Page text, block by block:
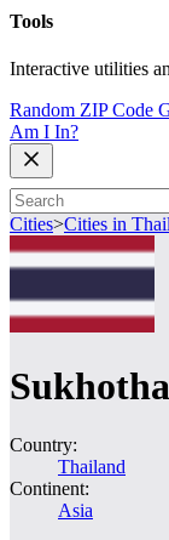
Tools
Interactive utilities
Random ZIP Code
Am I In?
Cities>Cities in
Country:
Thailand
Continent:
Asia